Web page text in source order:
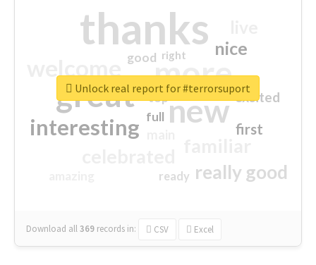
thanks
more
great new
interesting
really good
nice
first
excited
good
top
full
ready
right
Download all369 records in: CSV Excel
Unlock real report for #terrorsuport